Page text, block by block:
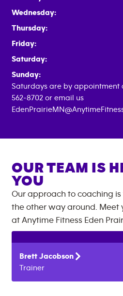
Wednesday:
Thursday:
Friday:
Saturday:
Sunday:
Saturdays are by appointment
562-8702 or email us
OUR TEAM IS
YOU
Our approach to coaching
the other way around. Meet
at Anytime Fitness Eden
Brett Jacobson
Trainer